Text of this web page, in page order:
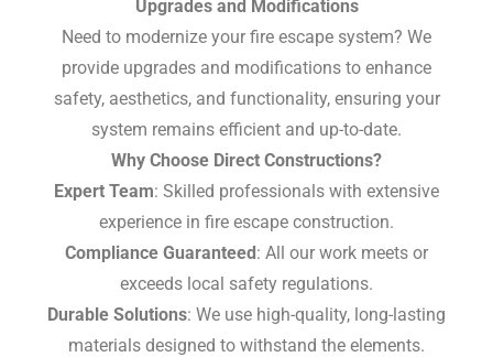
Upgrades and Modifications
Need to modernize your fire escape system? We
provide upgrades and modifications to enhance
safety, aesthetics, and functionality, ensuring your
system remains efficient and up-to-date.
Why Choose Direct Constructions?
Expert Team: Skilled professionals with extensive
experience in fire escape construction.
Compliance Guaranteed: All our work meets or
exceeds local safety regulations.
Durable Solutions: We use high-quality, long-lasting
materials designed to withstand the elements.